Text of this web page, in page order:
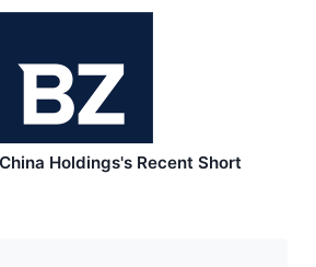
Holdings's Recent Short